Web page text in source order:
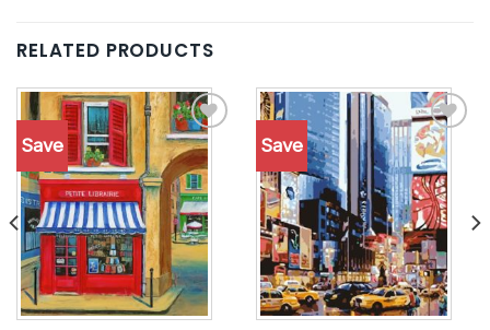
RELATED PRODUCTS
Save
Add to
wishlist
Save
Add to
wishlist